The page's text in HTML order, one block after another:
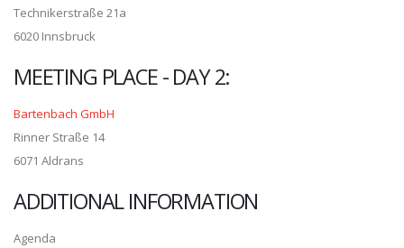
Technikerstraße 21a
6020 Innsbruck
MEETING PLACE - DAY 2:
Bartenbach GmbH
Rinner Straße 14
6071 Aldrans
ADDITIONAL INFORMATION
Agenda